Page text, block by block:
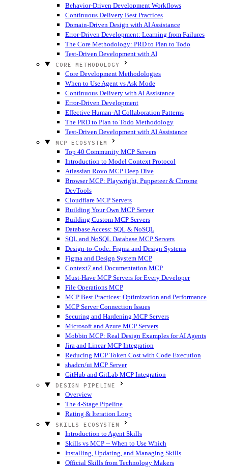
Behavior-Driven Development Workflows
Continuous Delivery Best Practices
Domain-Driven Design with AI Assistance
Error-Driven Development: Learning from Failures
The Core Methodology: PRD to Plan to Todo
Test-Driven Development with AI
CORE METHODOLOGY
Core Development Methodologies
When to Use Agent vs Ask Mode
Continuous Delivery with AI Assistance
Error-Driven Development
Effective Human-AI Collaboration Patterns
The PRD to Plan to Todo Methodology
Test-Driven Development with AI Assistance
MCP ECOSYSTEM
Top 40 Community MCP Servers
Introduction to Model Context Protocol
Atlassian Rovo MCP Deep Dive
Browser MCP: Playwright, Puppeteer & Chrome
DevTools
Cloudflare MCP Servers
Building Your Own MCP Server
Building Custom MCP Servers
Database Access: SQL & NoSQL
SQL and NoSQL Database MCP Servers
Design-to-Code: Figma and Design Systems
Figma and Design System MCP
Context7 and Documentation MCP
Must-Have MCP Servers for Every Developer
File Operations MCP
MCP Best Practices: Optimization and Performance
MCP Server Connection Issues
Securing and Hardening MCP Servers
Microsoft and Azure MCP Servers
Mobbin MCP: Real Design Examples for AI Agents
Jira and Linear MCP Integration
Reducing MCP Token Cost with Code Execution
shadcn/ui MCP Server
GitHub and GitLab MCP Integration
DESIGN PIPELINE
Overview
The 4-Stage Pipeline
Rating & Iteration Loop
SKILLS ECOSYSTEM
Introduction to Agent Skills
Skills vs MCP -- When to Use Which
Installing, Updating, and Managing Skills
Official Skills from Technology Makers